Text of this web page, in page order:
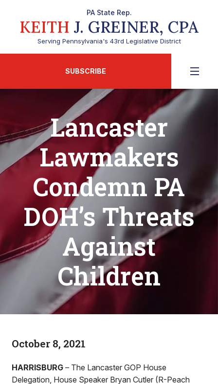
PA State Rep.
KEITH J. GREINER, CPA
Serving Pennsylvania's 43rd Legislative District
SUBSCRIBE
Lancaster
Lawmakers
Condemn PA
DOH’s Threats
Against
Children
October 8, 2021
HARRISBURG – The Lancaster GOP House
Delegation, House Speaker Bryan Cutler (R-Peach